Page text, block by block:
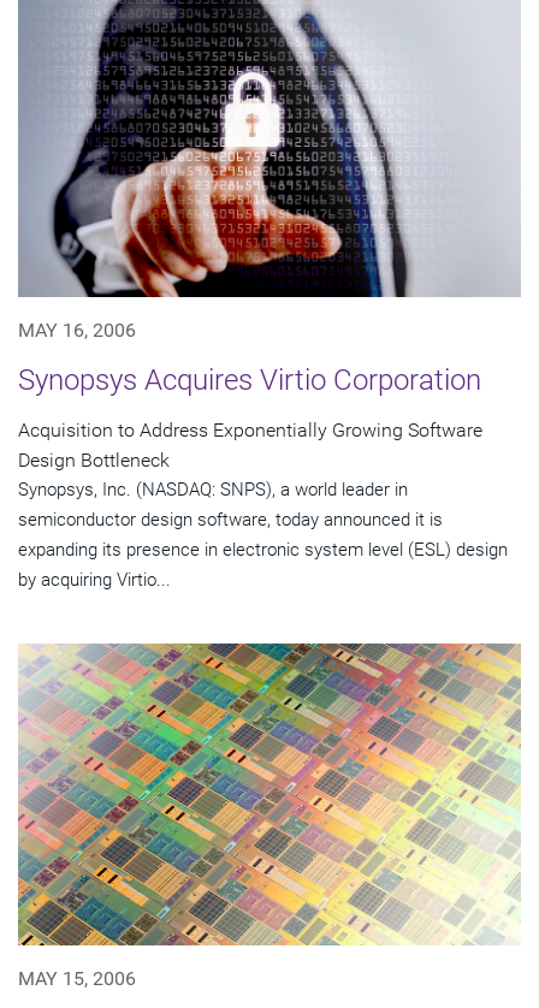
MAY 16, 2006
Synopsys Acquires Virtio Corporation
Acquisition to Address Exponentially Growing Software
Design Bottleneck
Synopsys, Inc. (NASDAQ: SNPS), a world leader in
semiconductor design software, today announced it is
expanding its presence in electronic system level (ESL) design
by acquiring Virtio...
MAY 15, 2006